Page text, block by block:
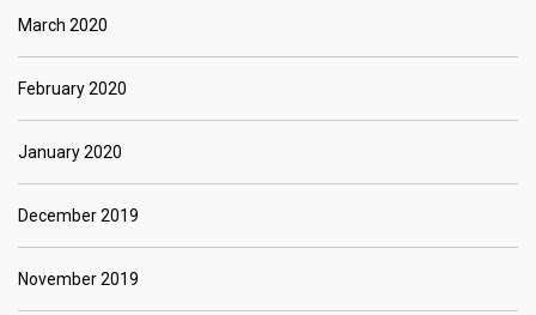
March 2020
February 2020
January 2020
December 2019
November 2019